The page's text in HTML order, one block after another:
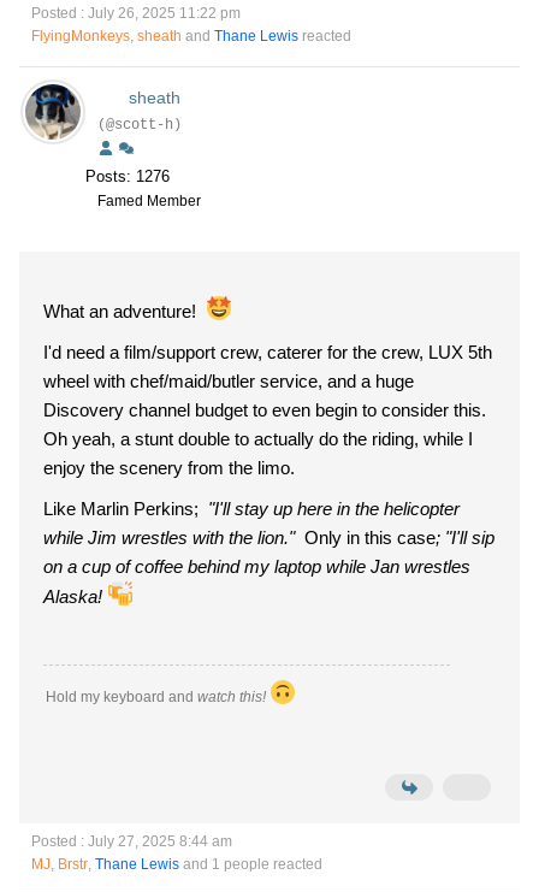
Posted : July 26, 2025 11:22 pm
FlyingMonkeys, sheath and Thane Lewis reacted
sheath
(@scott-h)
Posts: 1276
Famed Member
What an adventure!
I'd need a film/support crew, caterer for the crew, LUX 5th
wheel with chef/maid/butler service, and a huge
Discovery channel budget to even begin to consider this.
Oh yeah, a stunt double to actually do the riding, while I
enjoy the scenery from the limo.
Like Marlin Perkins; "I'll stay up here in the helicopter
while Jim wrestles with the lion." Only in this case; "I'll sip
on a cup of coffee behind my laptop while Jan wrestles
Alaska!
Hold my keyboard and watch this!
Posted : July 27, 2025 8:44 am
MJ, Brstr, Thane Lewis and 1 people reacted